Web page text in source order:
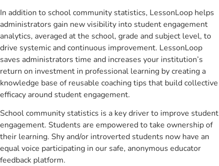
In addition to school community statistics, LessonLoop helps
administrators gain new visibility into student engagement
analytics, averaged at the school, grade and subject level, to
drive systemic and continuous improvement. LessonLoop
saves administrators time and increases your institution’s
return on investment in professional learning by creating a
knowledge base of reusable coaching tips that build collective
efficacy around student engagement.
School community statistics is a key driver to improve student
engagement. Students are empowered to take ownership of
their learning. Shy and/or introverted students now have an
equal voice participating in our safe, anonymous educator
feedback platform.